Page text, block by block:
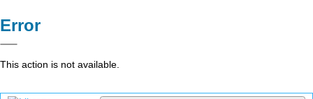
Error
This action is not available.